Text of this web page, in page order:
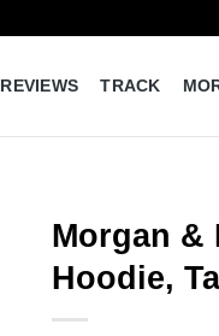
REVIEWS TRACK
Morgan &
Hoodie,